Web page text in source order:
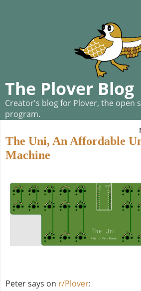
The Plover Blog
Creator's blog for Plover, the open
program.
The Uni, An Affordable
Machine
Peter says on r/Plover: